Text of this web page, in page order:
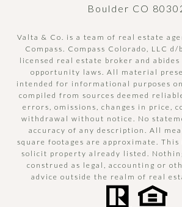
Boulder CO
Valta & Co. is a team of real estate
Compass. Compass Colorado, LLC d/
licensed real estate broker and
opportunity laws. All material
intended for informational purposes
compiled from sources deemed
errors, omissions, changes in price,
withdrawal without notice. No
accuracy of any description. All
square footages are approximate.
solicit property already listed.
construed as legal, accounting or
advice outside the realm of real